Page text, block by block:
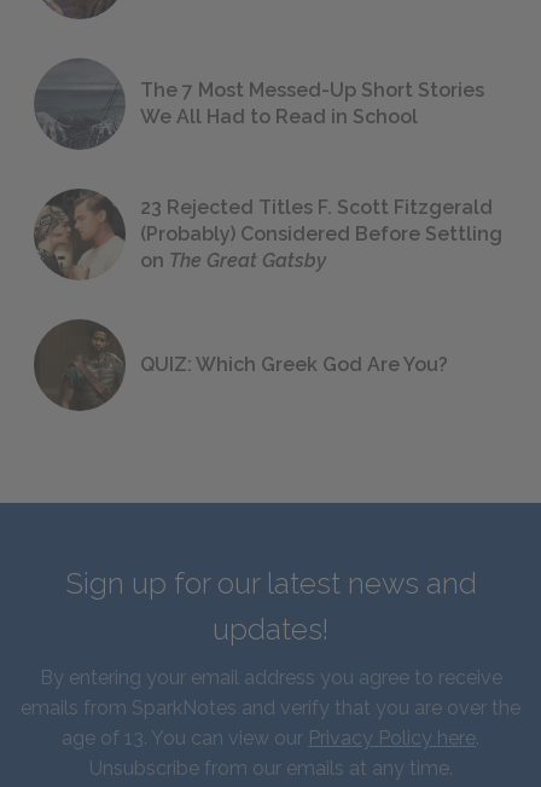
The 7 Most Messed-Up Short Stories
We All Had to Read in School
23 Rejected Titles F. Scott Fitzgerald
(Probably) Considered Before Settling
on The Great Gatsby
QUIZ: Which Greek God Are You?
Sign up for our latest news and
updates!
By entering your email address you agree to receive
emails from SparkNotes and verify that you are over the
age of 13. You can view our Privacy Policy here.
Unsubscribe from our emails at any time.